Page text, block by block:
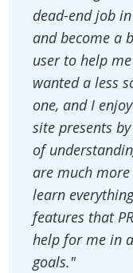
dead-end job
and become a
user to help
wanted a less
one, and I
site presents
of
are much
learn
features that
help for me in
goals."